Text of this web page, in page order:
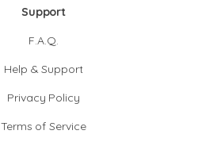
Support
F.A.Q.
Help & Support
Privacy Policy
Terms of Service